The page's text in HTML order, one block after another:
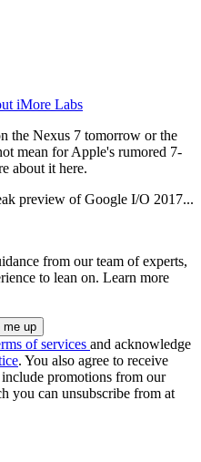
iMore Labs
the Nexus 7 tomorrow or the
mean for Apple's rumored 7-
about it here.
preview of Google I/O 2017...
from our team of experts,
to lean on. Learn more
of services and acknowledge
. You also agree to receive
promotions from our
you can unsubscribe from at